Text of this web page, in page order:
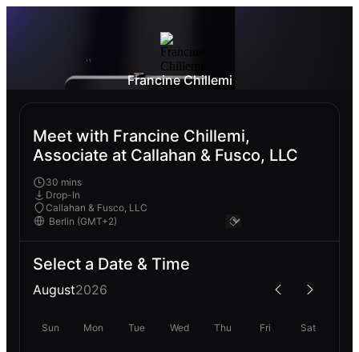
Francine Chillemi
Meet with Francine Chillemi,
Associate at Callahan & Fusco, LLC
30 mins
Drop-In
Callahan & Fusco, LLC
Select a Date & Time
August2026
Sun Mon Tue Wed Thu Fri Sat